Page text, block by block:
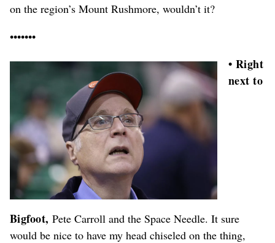
on the region’s Mount Rushmore, wouldn’t it?
•••••••
• Right
next to
Bigfoot, Pete Carroll and the Space Needle. It sure
would be nice to have my head chiseled on the thing,